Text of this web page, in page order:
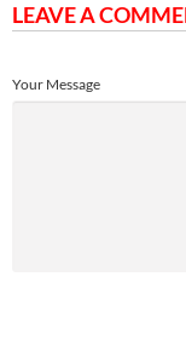
LEAVE A
Your Message